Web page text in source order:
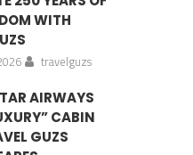
WITH
travelguzs
AIRWAYS
CABIN
GUZS